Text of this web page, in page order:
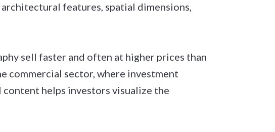
features, spatial dimensions,
sell faster and often at higher prices than
commercial sector, where investment
helps investors visualize the